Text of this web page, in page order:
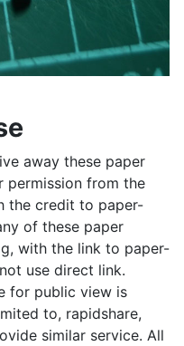
away these paper
permission from the
the credit to paper-
of these paper
with the link to paper-
use direct link.
for public view is
to, rapidshare,
similar service. All